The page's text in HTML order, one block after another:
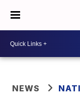
NEWS